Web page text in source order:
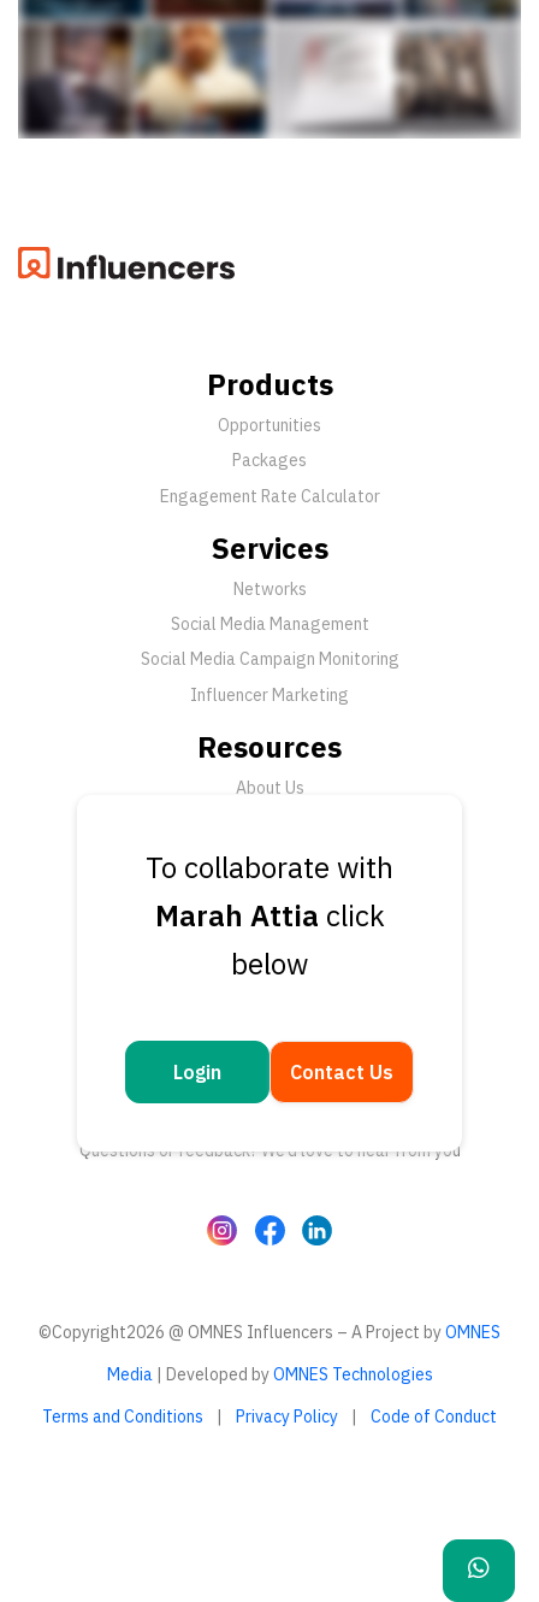
To collaborate with
Marah Attia click
below
Login Contact Us
Products
Opportunities
Packages
Engagement Rate Calculator
Services
Networks
Social Media Management
Social Media Campaign Monitoring
Influencer Marketing
Resources
About Us
News
Support
Submit a Ticket
Contact Us
Get in touch
Questions or feedback? We’d love to hear from you
©Copyright2026 @ OMNES Influencers – A Project byOMNES
Media| Developed byOMNES Technologies
Terms and Conditions
| Privacy Policy | Code of Conduct